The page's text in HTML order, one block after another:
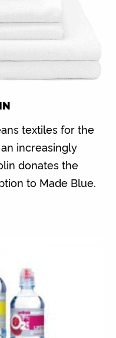
textiles for the
increasingly
donates the
to Made Blue.